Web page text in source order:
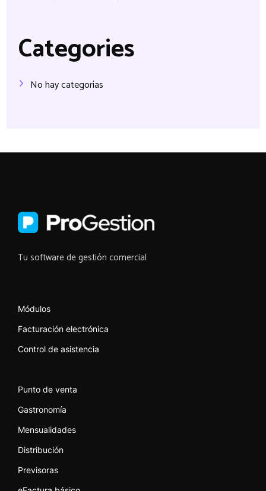
Categories
No hay categorías
Tu software de gestión comercial
Módulos
Facturación electrónica
Control de asistencia
Punto de venta
Gastronomía
Mensualidades
Distribución
Previsoras